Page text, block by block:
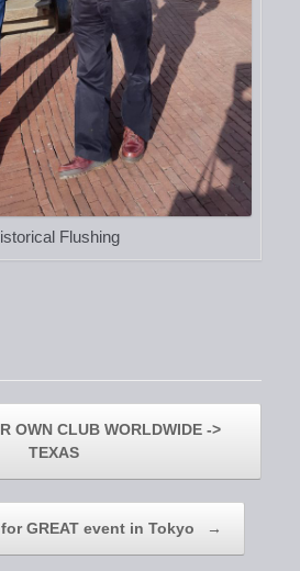
Flushing
OWN CLUB WORLDWIDE ->
TEXAS
GREAT event in Tokyo →